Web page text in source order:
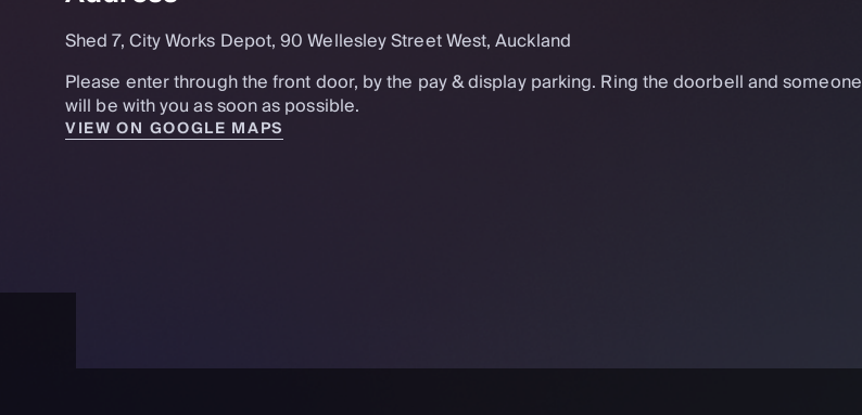
Shed 7, City Works Depot, 90 Wellesley Street West, Auckland
Please enter through the front door, by the pay & display parking. Ring the doorbell and someone
will be with you as soon as possible.
VIEW ON GOOGLE MAPS